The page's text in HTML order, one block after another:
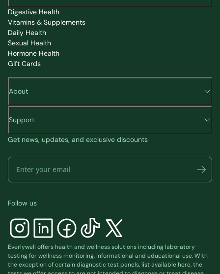
Digestive Health
Vitamins & Supplements
Daily Health
Sexual Health
Hormone Health
Gift Cards
About
Support
Get news, updates, and exclusive discounts
Follow us
Everlywell offers health and wellness solutions including laboratory
testing for wellness monitoring, informational and educational use. With
the exception of certain diagnostic test panels, list availablehere, the